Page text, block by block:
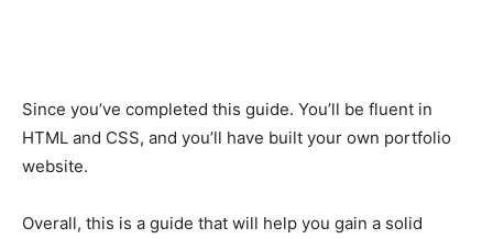
Since you’ve completed this guide. You’ll be fluent in
HTML and CSS, and you’ll have built your own portfolio
website.
Overall, this is a guide that will help you gain a solid